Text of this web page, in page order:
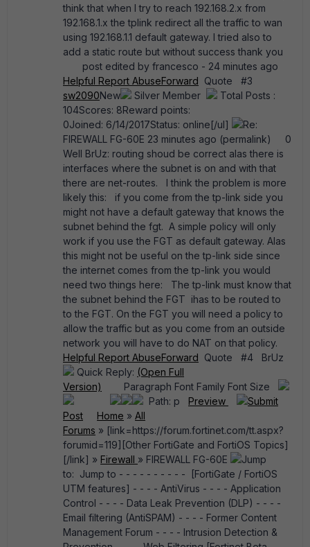
think that when I try to reach 192.168.2.x from
192.168.1.x the tplink redirect all the traffic to wan
using 192.168.1.1 default gateway. I tried also to
add a static route but without success thank you
post edited by francesco - 24 minutes ago
Helpful Report AbuseForward Quote #3
sw2090New Silver Member
Total Posts :
104Scores: 8Reward points:
0Joined: 6/14/2017Status: online[/ul]
Re:
FIREWALL FG-60E 23 minutes ago (permalink) 0
Well BrUz: routing shoud be correct alas there is
interfaces where the subnet is on and with that
there are net-routes. I think the problem is more
likely this: if you come from the tp-link side you
might not have a default gateway that knows the
subnet behind the fgt. A simple policy will only
work if you use the FGT as default gateway. Alas
this might not be useful on the tp-link side since
the internet comes from the tp-link you would
need two things here: The tp-link must know that
the subnet behind the FGT ihas to be routed to
to the FGT. On the FGT you will need a policy to
allow the traffic but as you come from an outside
network you will have to do NAT on that policy.
Helpful Report AbuseForward Quote #4 BrUz
Quick Reply: (Open Full
Version)
Paragraph Font Family Font Size
Path: p Preview
Submit
Post
Home » All
Forums » [link=https://forum.fortinet.com/tt.aspx?
forumid=119][Other FortiGate and FortiOS Topics]
[/link] » Firewall » FIREWALL FG-60E
Jump
to: Jump to - - - - - - - - - - [FortiGate / FortiOS
UTM features] - - - - AntiVirus - - - - Application
Control - - - - Data Leak Prevention (DLP) - - - -
Email filtering (AntiSPAM) - - - - Former Content
Management Forum - - - - Intrusion Detection &